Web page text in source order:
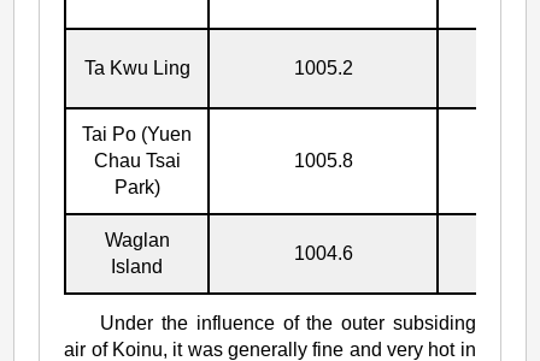
Ta Kwu Ling 1005.2
Tai Po (Yuen
Chau Tsai
Park)
1005.8
Waglan
Island
1004.6
Under the influence of the outer subsiding
air of Koinu, it was generally fine and very hot in